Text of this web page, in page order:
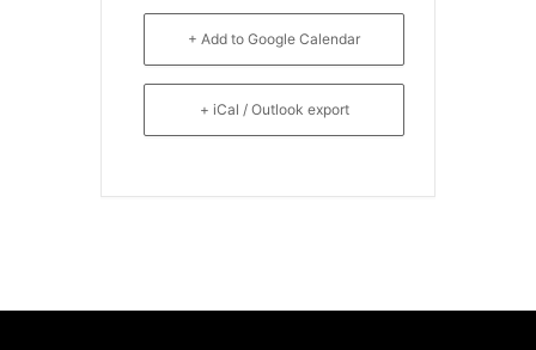
+ Add to Google Calendar
+ iCal / Outlook export